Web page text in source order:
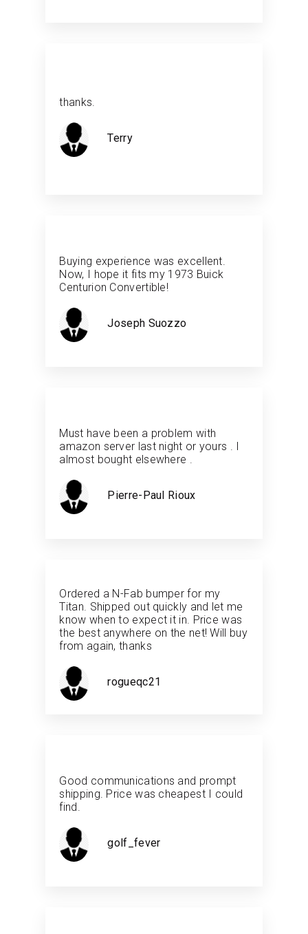
thanks.
Terry
Buying experience was excellent.
Now, I hope it fits my 1973 Buick
Centurion Convertible!
Joseph Suozzo
Must have been a problem with
amazon server last night or yours . I
almost bought elsewhere .
Pierre-Paul Rioux
Ordered a N-Fab bumper for my
Titan. Shipped out quickly and let me
know when to expect it in. Price was
the best anywhere on the net! Will buy
from again, thanks
rogueqc21
Good communications and prompt
shipping. Price was cheapest I could
find.
golf_fever